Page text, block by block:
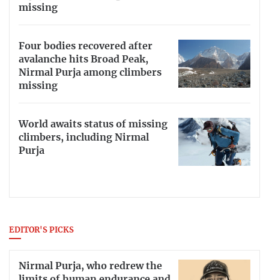
missing
Four bodies recovered after
avalanche hits Broad Peak,
Nirmal Purja among climbers
missing
World awaits status of missing
climbers, including Nirmal
Purja
EDITOR'S PICKS
Nirmal Purja, who redrew the